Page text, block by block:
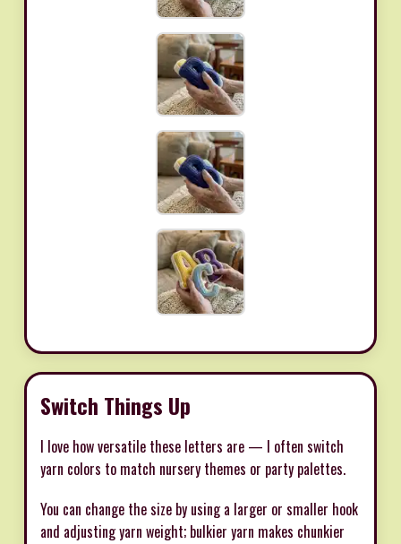
Switch Things Up
I love how versatile these letters are — I often switch
yarn colors to match nursery themes or party palettes.
You can change the size by using a larger or smaller hook
and adjusting yarn weight; bulkier yarn makes chunkier